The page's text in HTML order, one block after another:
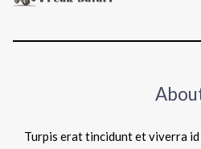
Turpis erat tincidunt et viverra